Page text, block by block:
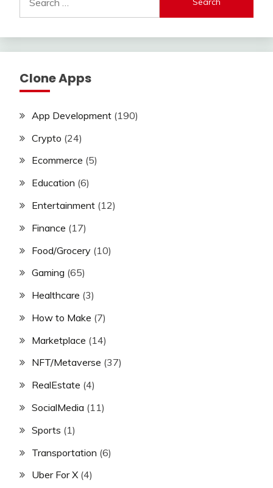
for:
Clone Apps
App Development (190)
Crypto (24)
Ecommerce (5)
Education (6)
Entertainment (12)
Finance (17)
Food/Grocery (10)
Gaming (65)
Healthcare (3)
How to Make (7)
Marketplace (14)
NFT/Metaverse (37)
RealEstate (4)
SocialMedia (11)
Sports (1)
Transportation (6)
Uber For X (4)